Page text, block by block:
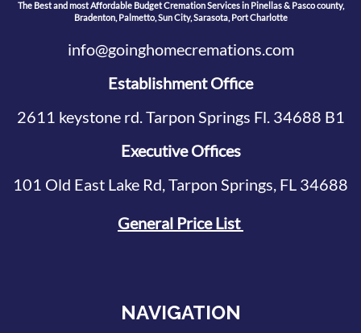
The Best and most Affordable Budget Cremation Services in Pinellas & Pasco county,
Bradenton, Palmetto, Sun City, Sarasota, Port Charlotte
info@goinghomecremations.com
Establishment Office
2611 keystone rd. Tarpon Springs Fl. 34688 B1
Executive Offices
101 Old East Lake Rd, Tarpon Springs, FL 34688
General Price List
NAVIGATION